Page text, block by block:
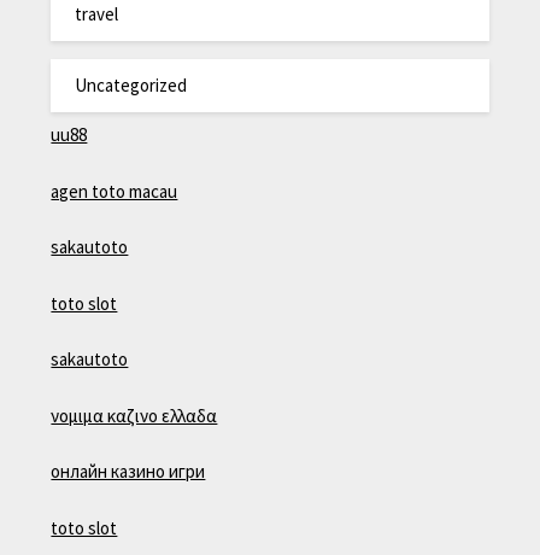
travel
Uncategorized
uu88
agen toto macau
sakautoto
toto slot
sakautoto
νομιμα καζινο ελλαδα
онлайн казино игри
toto slot